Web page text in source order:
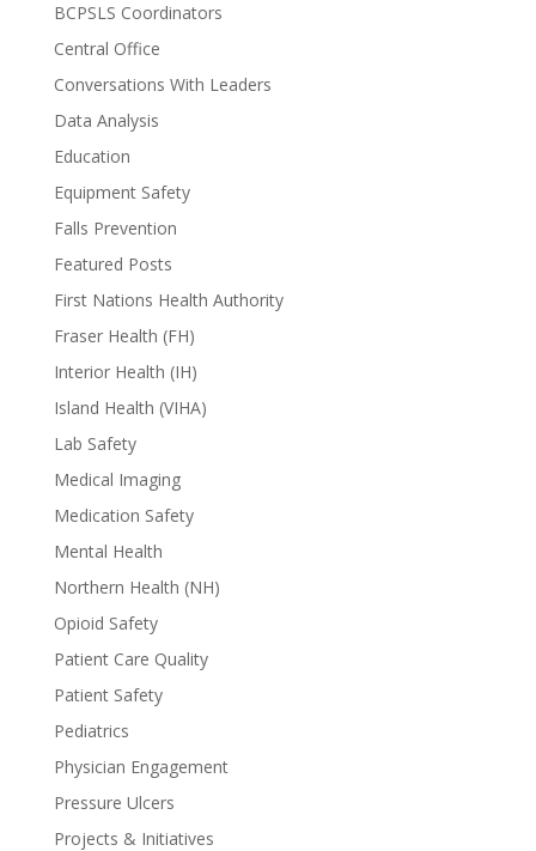
BCPSLS Coordinators
Central Office
Conversations With Leaders
Data Analysis
Education
Equipment Safety
Falls Prevention
Featured Posts
First Nations Health Authority
Fraser Health (FH)
Interior Health (IH)
Island Health (VIHA)
Lab Safety
Medical Imaging
Medication Safety
Mental Health
Northern Health (NH)
Opioid Safety
Patient Care Quality
Patient Safety
Pediatrics
Physician Engagement
Pressure Ulcers
Projects & Initiatives